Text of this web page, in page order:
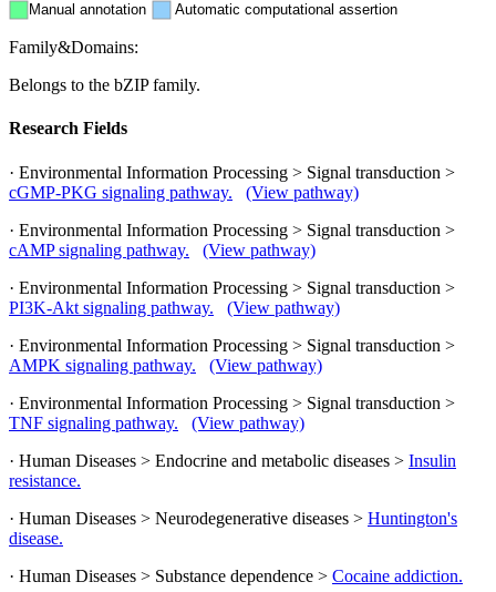
Manual annotation Automatic computational assertion
Family&Domains:
Belongs to the bZIP family.
Research Fields
· Environmental Information Processing > Signal transduction >
cGMP-PKG signaling pathway.
(View pathway)
· Environmental Information Processing > Signal transduction >
cAMP signaling pathway.
(View pathway)
· Environmental Information Processing > Signal transduction >
PI3K-Akt signaling pathway.
(View pathway)
· Environmental Information Processing > Signal transduction >
AMPK signaling pathway.
(View pathway)
· Environmental Information Processing > Signal transduction >
TNF signaling pathway.
(View pathway)
· Human Diseases > Endocrine and metabolic diseases > Insulin
resistance.
· Human Diseases > Neurodegenerative diseases > Huntington's
disease.
· Human Diseases > Substance dependence > Cocaine addiction.